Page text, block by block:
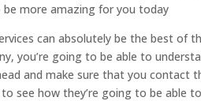
more amazing for you today
can absolutely be the best of
you’re going to be able to
and make sure that you contact
see how they’re going to be able